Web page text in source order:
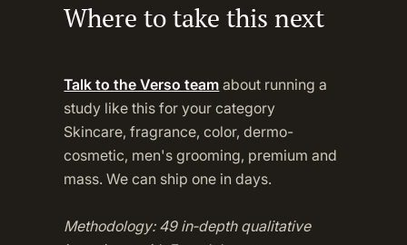
Where to take this next
Talk to the Verso team about running a
study like this for your category
Skincare, fragrance, color, dermo-
cosmetic, men's grooming, premium and
mass. We can ship one in days.
Methodology: 49 in‑depth qualitative